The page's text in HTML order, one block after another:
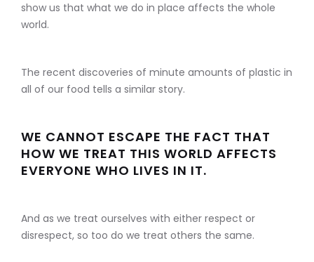
show us that what we do in place affects the whole
world.
The recent discoveries of minute amounts of plastic in
all of our food tells a similar story.
WE CANNOT ESCAPE THE FACT THAT
HOW WE TREAT THIS WORLD AFFECTS
EVERYONE WHO LIVES IN IT.
And as we treat ourselves with either respect or
disrespect, so too do we treat others the same.